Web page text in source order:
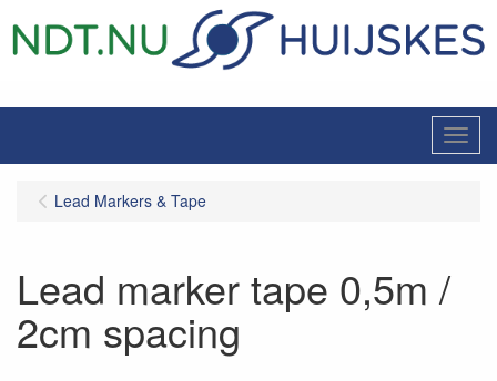
Menu
Lead Markers & Tape
Lead marker tape 0,5m /
2cm spacing